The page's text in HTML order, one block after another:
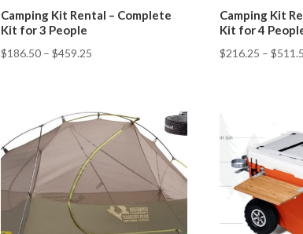
Camping Kit Rental – Complete
Kit for 3 People
$186.50 –$459.25
Camping Kit
Kit for 4
$216.25 –$